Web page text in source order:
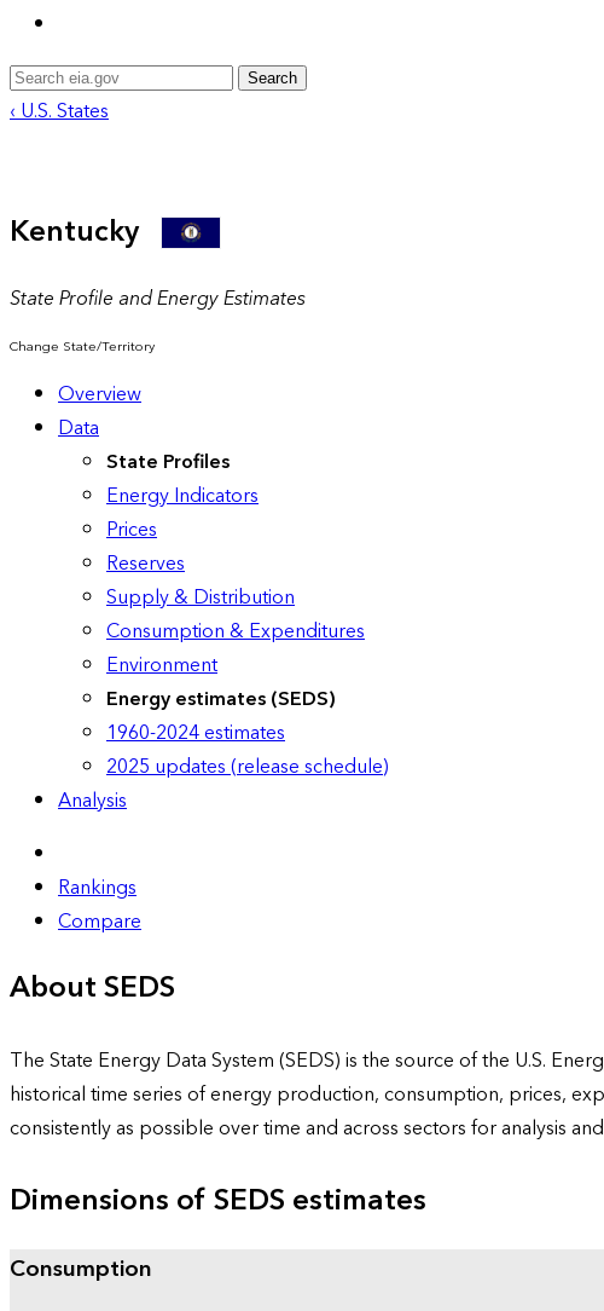
Search
‹ U.S. States
Kentucky
State Profile and Energy Estimates
Change State/Territory
Overview
Data
State Profiles
Energy Indicators
Prices
Reserves
Supply & Distribution
Consumption & Expenditures
Environment
Energy estimates (SEDS)
1960-2024 estimates
2025 updates (release schedule)
Analysis
Rankings
Compare
About SEDS
The State Energy Data System (SEDS) is the source of the U.S.
historical time series of energy production, consumption, prices,
consistently as possible over time and across sectors for analysis
Dimensions of SEDS estimates
Consumption